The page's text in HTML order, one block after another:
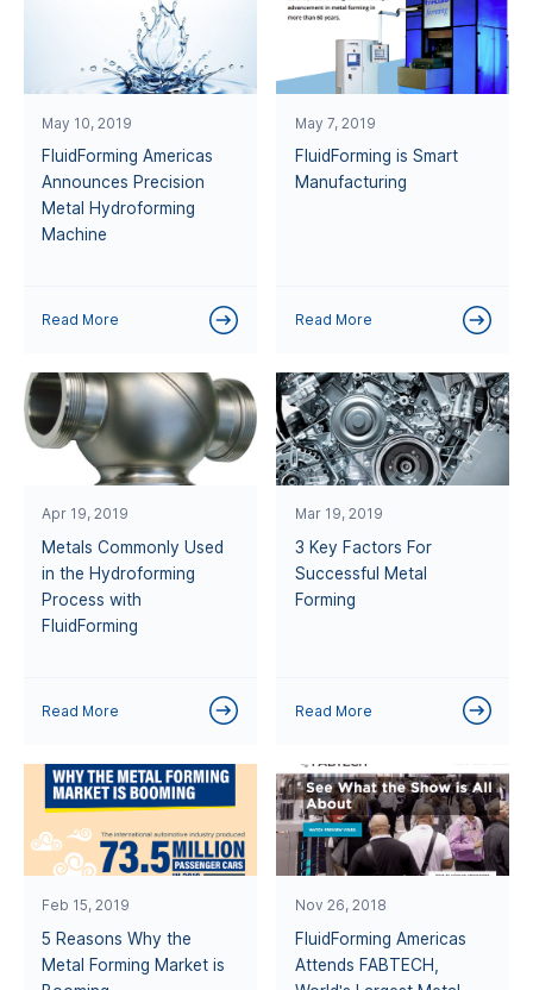
May 10, 2019
FluidForming Americas
Announces Precision
Metal Hydroforming
Machine
Read More
May 7, 2019
FluidForming is Smart
Manufacturing
Read More
Apr 19, 2019
Metals Commonly Used
in the Hydroforming
Process with
FluidForming
Read More
Mar 19, 2019
3 Key Factors For
Successful Metal
Forming
Read More
Feb 15, 2019
5 Reasons Why the
Metal Forming Market is
Nov 26, 2018
FluidForming Americas
Attends FABTECH,